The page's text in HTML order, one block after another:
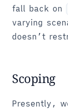
fall back on
varying
doesn’t
Scoping
Presently,